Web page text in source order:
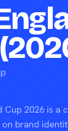
Cup 2026 is
brand